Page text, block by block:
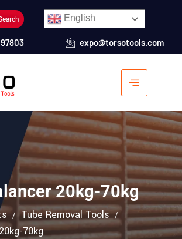
English
expo@torsotools.com
20kg-70kg
Tube Removal Tools
70kg